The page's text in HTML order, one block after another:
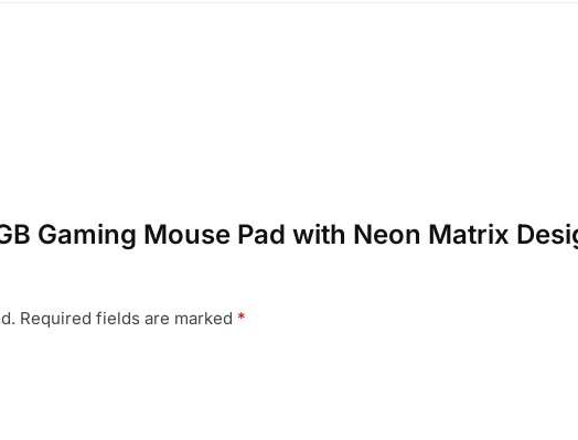
Gaming Mouse Pad with Neon Matrix
Required fields are marked *